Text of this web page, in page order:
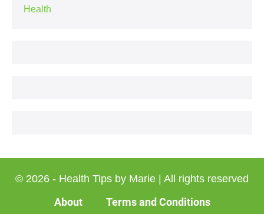
Health
© 2026 - Health Tips by Marie | All rights reserved
About Terms and Conditions